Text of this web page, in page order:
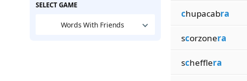
SELECT GAME
Words With Friends
chupacabra
scorzonera
schefflera